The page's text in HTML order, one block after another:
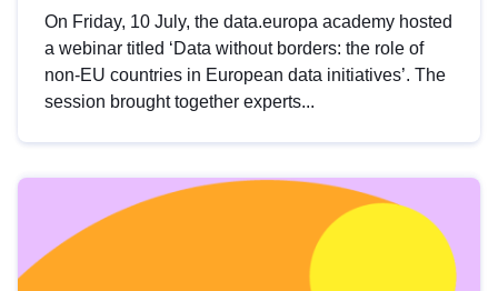
On Friday, 10 July, the data.europa academy hosted
a webinar titled ‘Data without borders: the role of
non-EU countries in European data initiatives’. The
session brought together experts...